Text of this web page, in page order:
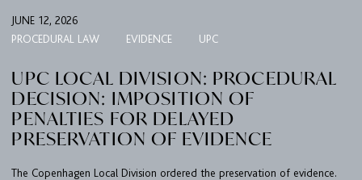
JUNE 12, 2026
PROCEDURAL LAW
EVIDENCE UPC
UPC LOCAL DIVISION: PROCEDURAL
DECISION: IMPOSITION OF
PENALTIES FOR DELAYED
PRESERVATION OF EVIDENCE
The Copenhagen Local Division ordered the preservation of evidence.